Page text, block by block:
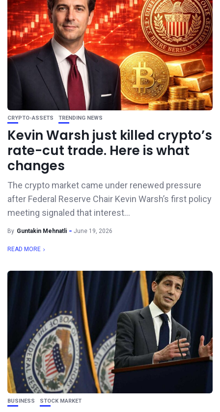
CRYPTO-ASSETS TRENDING NEWS
Kevin Warsh just killed crypto’s
rate-cut trade. Here is what
changes
The crypto market came under renewed pressure
after Federal Reserve Chair Kevin Warsh’s first policy
meeting signaled that interest...
By Guntakin Mehnatli June 19, 2026
READ MORE
BUSINESS STOCK MARKET